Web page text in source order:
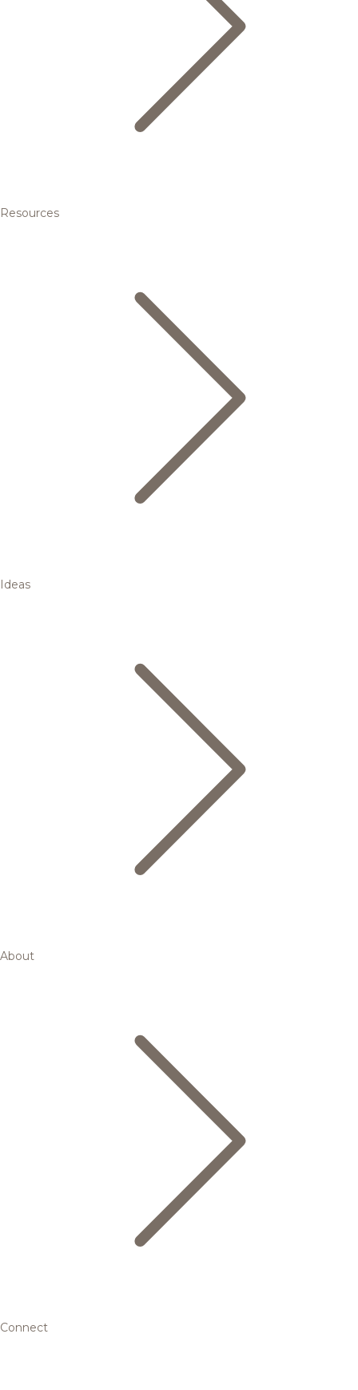
Resources
Ideas
About
Connect